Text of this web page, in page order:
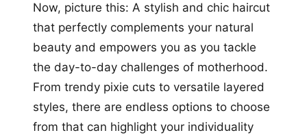
Now, picture this: A stylish and chic haircut
that perfectly complements your natural
beauty and empowers you as you tackle
the day-to-day challenges of motherhood.
From trendy pixie cuts to versatile layered
styles, there are endless options to choose
from that can highlight your individuality